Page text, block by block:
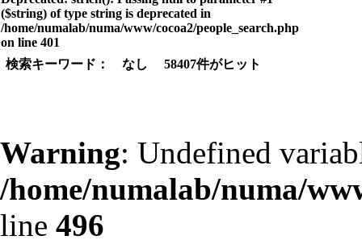
($string) of type string is deprecated in
/home/numalab/numa/www/cocoa2/people_search.php
on line 401
検索キーワード： なし 58407件がヒット
Warning: Undefined
/home/numalab/numa/
line 496